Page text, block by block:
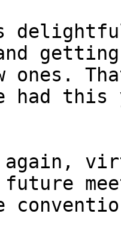
ones.
had this
again,